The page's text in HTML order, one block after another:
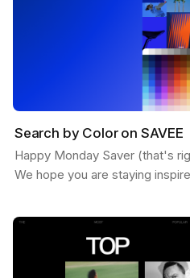
Search by Color on SAVEE
Happy Monday Saver (that's
We hope you are staying